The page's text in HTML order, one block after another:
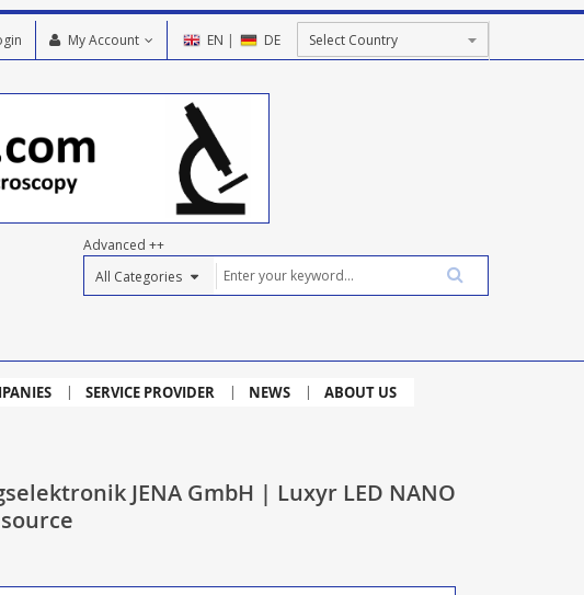
EN | DE
My Account
Advanced ++
SERVICE PROVIDER NEWS ABOUT US
JENA GmbH | Luxyr LED NANO